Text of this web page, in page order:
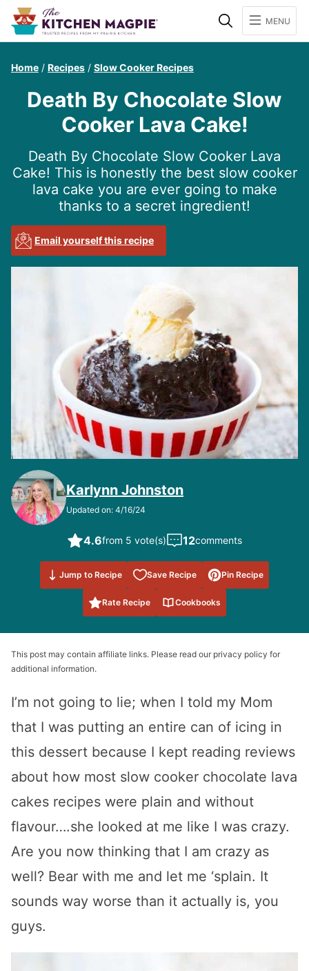
SearchMENU
Home / Recipes / Slow Cooker Recipes
Death By Chocolate Slow
Cooker Lava Cake!
Death By Chocolate Slow Cooker Lava
Cake! This is honestly the best slow cooker
lava cake you are ever going to make
thanks to a secret ingredient!
Email yourself this recipe
Karlynn Johnston
Updated on: 4/16/24
4.6from 5 vote(s) 12comments
Jump to Recipe Save Recipe
Save to
Favorites
Pin Recipe
Rate Recipe Cookbooks
This post may contain affiliate links. Please read our privacy policy for
additional information.
I’m not going to lie; when I told my Mom
that I was putting an entire can of icing in
this dessert because I kept reading reviews
about how most slow cooker chocolate lava
cakes recipes were plain and without
flavour….she looked at me like I was crazy.
Are you now thinking that I am crazy as
well? Bear with me and let me ‘splain. It
sounds way worse than it actually is, you
guys.